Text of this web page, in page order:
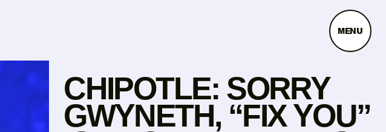
MENU
CHIPOTLE: SORRY
GWYNETH, “FIX YOU”